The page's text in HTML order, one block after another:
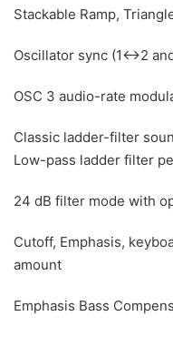
Stackable Ramp,
Oscillator sync (1↔2
OSC 3 audio-rate
Classic ladder-filter
Low-pass ladder filter
24 dB filter mode with
Cutoff, Emphasis,
amount
Emphasis Bass